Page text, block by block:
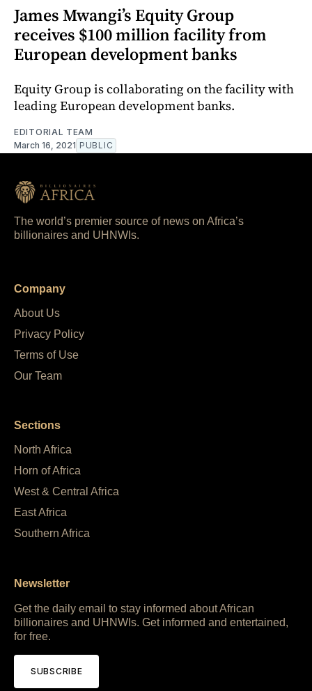
James Mwangi’s Equity Group
receives $100 million facility from
European development banks
Equity Group is collaborating on the facility with
leading European development banks.
EDITORIAL TEAM
March 16, 2021 PUBLIC
The world’s premier source of news on Africa’s
billionaires and UHNWIs.
Company
About Us
Privacy Policy
Terms of Use
Our Team
Sections
North Africa
Horn of Africa
West & Central Africa
East Africa
Southern Africa
Newsletter
Get the daily email to stay informed about African
billionaires and UHNWIs. Get informed and entertained,
for free.
SUBSCRIBE